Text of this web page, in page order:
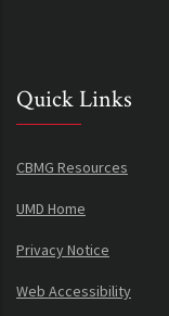
Quick Links
CBMG Resources
UMD Home
Privacy Notice
Web Accessibility